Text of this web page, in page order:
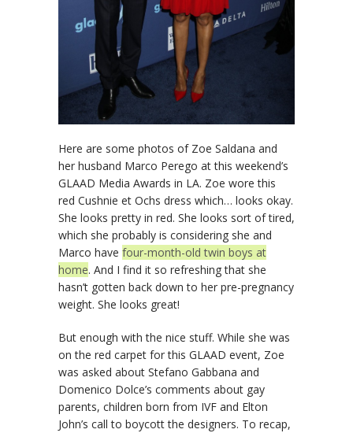
Here are some photos of Zoe Saldana and
her husband Marco Perego at this weekend’s
GLAAD Media Awards in LA. Zoe wore this
red Cushnie et Ochs dress which… looks okay.
She looks pretty in red. She looks sort of tired,
which she probably is considering she and
Marco have four-month-old twin boys at
home. And I find it so refreshing that she
hasn’t gotten back down to her pre-pregnancy
weight. She looks great!
But enough with the nice stuff. While she was
on the red carpet for this GLAAD event, Zoe
was asked about Stefano Gabbana and
Domenico Dolce’s comments about gay
parents, children born from IVF and Elton
John’s call to boycott the designers. To recap,